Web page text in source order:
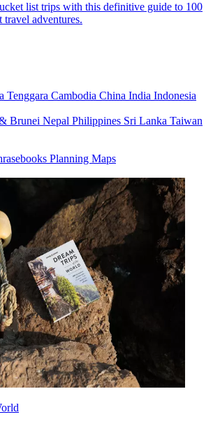
list trips with this definitive guide to 100
travel adventures.
Tenggara Cambodia China India Indonesia
Brunei Nepal Philippines Sri Lanka Taiwan
Planning Maps